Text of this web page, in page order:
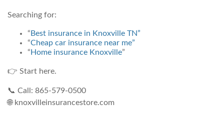
Searching for:
“Best insurance in Knoxville TN”
“Cheap car insurance near me”
“Home insurance Knoxville”
👉 Start here.
📞 Call: 865-579-0500
🌐 knoxvilleinsurancestore.com